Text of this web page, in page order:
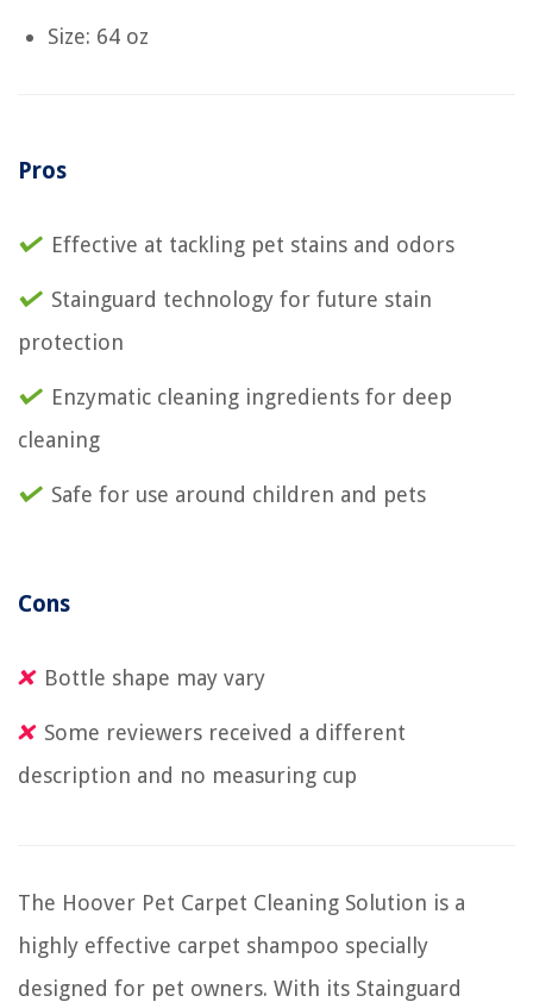
Size: 64 oz
Pros
Effective at tackling pet stains and odors
Stainguard technology for future stain
protection
Enzymatic cleaning ingredients for deep
cleaning
Safe for use around children and pets
Cons
Bottle shape may vary
Some reviewers received a different
description and no measuring cup
The Hoover Pet Carpet Cleaning Solution is a
highly effective carpet shampoo specially
designed for pet owners. With its Stainguard